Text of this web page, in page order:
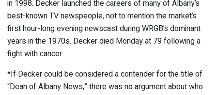
in 1998. Decker launched the careers of many of Albany’s
best-known TV newspeople, not to mention the market’s
first hour-long evening newscast during WRGB’s dominant
years in the 1970s. Decker died Monday at 79 following a
fight with cancer.
*If Decker could be considered a contender for the title of
“Dean of Albany News,” there was no argument about who